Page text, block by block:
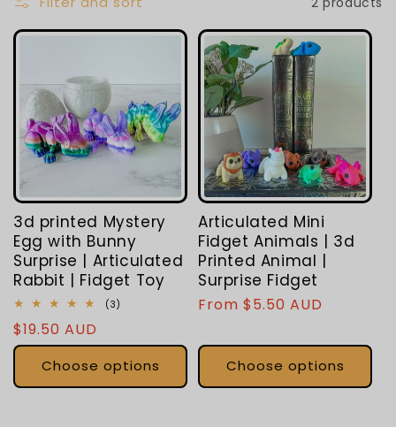
E
C
T
I
O
N
:
3d printed Mystery
Egg with Bunny
Surprise | Articulated
Rabbit | Fidget Toy
(3)
Regular
price
$19.50 AUD
Choose options
Articulated Mini
Fidget Animals | 3d
Printed Animal |
Surprise Fidget
Regular
From $5.50 AUD
Choose options